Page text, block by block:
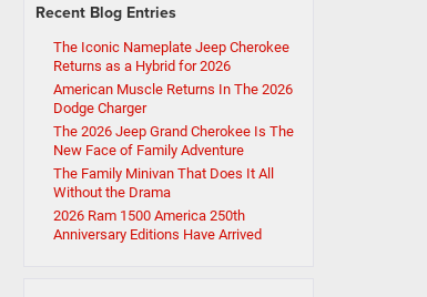
Recent Blog Entries
The Iconic Nameplate Jeep Cherokee
Returns as a Hybrid for 2026
American Muscle Returns In The 2026
Dodge Charger
The 2026 Jeep Grand Cherokee Is The
New Face of Family Adventure
The Family Minivan That Does It All
Without the Drama
2026 Ram 1500 America 250th
Anniversary Editions Have Arrived